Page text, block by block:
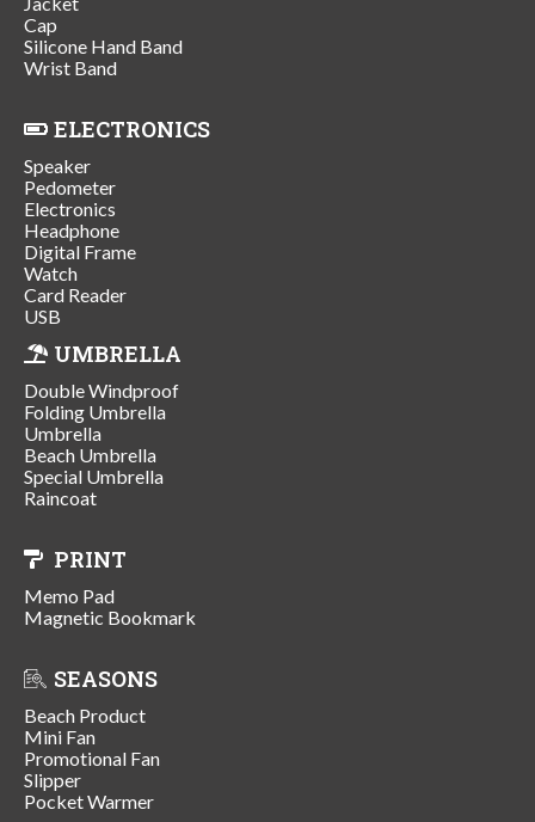
Cap
Silicone Hand Band
Wrist Band
ELECTRONICS
Speaker
Pedometer
Electronics
Headphone
Digital Frame
Watch
Card Reader
USB
UMBRELLA
Double Windproof
Folding Umbrella
Umbrella
Beach Umbrella
Special Umbrella
Raincoat
PRINT
Memo Pad
Magnetic Bookmark
SEASONS
Beach Product
Mini Fan
Promotional Fan
Slipper
Pocket Warmer